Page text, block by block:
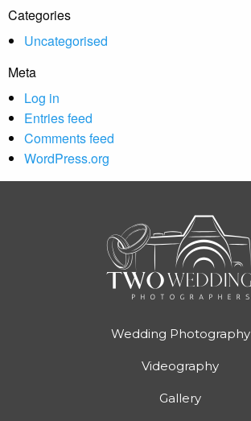
Categories
Uncategorised
Meta
Log in
Entries feed
Comments feed
WordPress.org
Wedding Photography
Videography
Gallery